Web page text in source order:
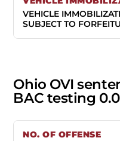
VEHICLE
SUBJECT TO
Ohio OVI
BAC testing